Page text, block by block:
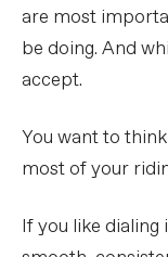
are most
be doing. And
accept.
You want to
most of your
If you like